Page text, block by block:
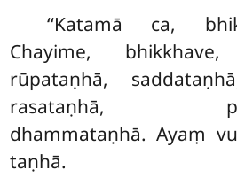
‘‘Katamā ca,
Chayime,
rūpataṇhā,
rasataṇhā,
dhammataṇhā. Ayaṃ
taṇhā.